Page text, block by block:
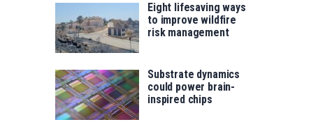
Eight lifesaving ways
to improve wildfire
risk management
Substrate dynamics
could power brain-
inspired chips